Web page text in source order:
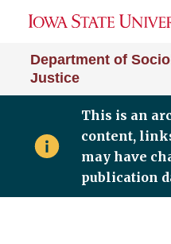
Department of
Justice
This is an
content,
may have
publication